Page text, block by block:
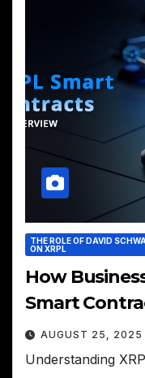
THE ROLE OF DAVID
ON XRPL
How
Smart
AUGUST 25, 2025
Understanding